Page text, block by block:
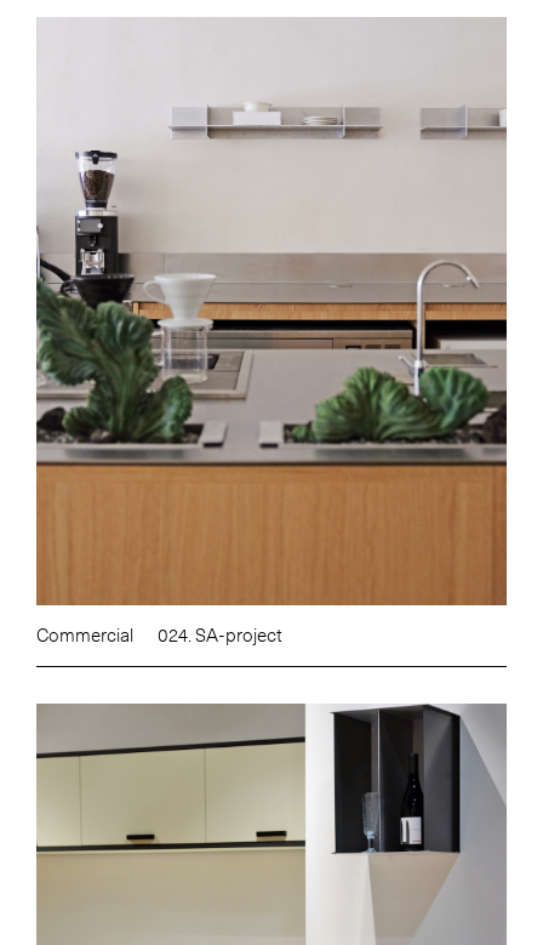
Commercial 024. SA-project